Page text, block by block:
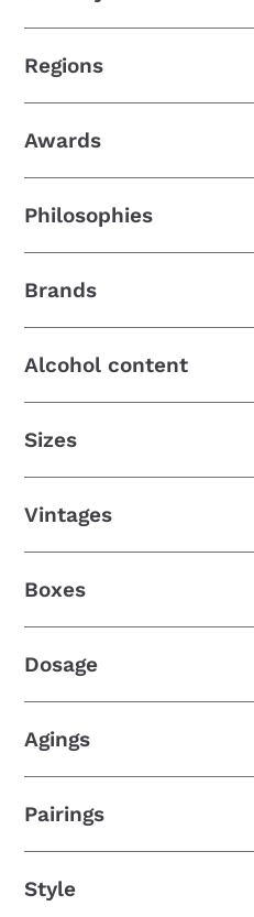
Regions
Awards
Philosophies
Brands
Alcohol content
Sizes
Vintages
Boxes
Dosage
Agings
Pairings
Style